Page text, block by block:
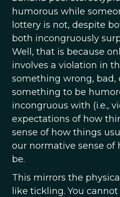
humorous while
lottery is not, despite
both incongruously
Well, that is because
involves a violation in
something wrong, bad,
something to be
incongruous with (i.e.,
expectations of how
sense of how things
our normative sense of
be.
This mirrors the
like tickling. You